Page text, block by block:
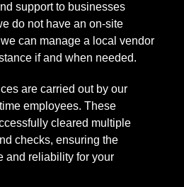
support to businesses
do not have an on-site
can manage a local vendor
if and when needed.
are carried out by our
employees. These
cleared multiple
checks, ensuring the
and reliability for your